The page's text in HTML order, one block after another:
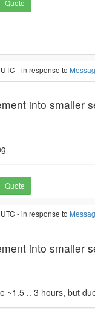
Quote
- in response to
into smaller
Quote
- in response to
into smaller
~1.5 .. 3 hours, but